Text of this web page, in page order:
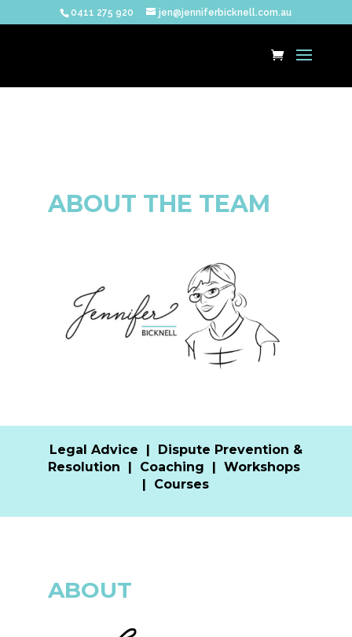
0411 275 920 jen@jenniferbicknell.com.au
ABOUT THE TEAM
Legal Advice
Dispute Prevention &
Resolution
Coaching
Workshops
Courses
ABOUT